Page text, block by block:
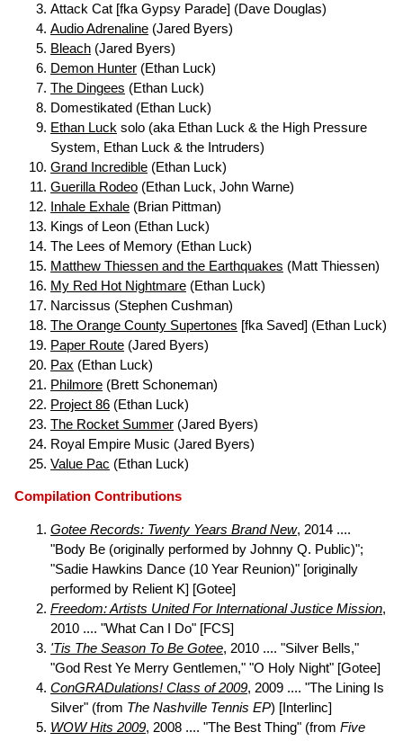
Attack Cat [fka Gypsy Parade] (Dave Douglas)
Audio Adrenaline (Jared Byers)
Bleach (Jared Byers)
Demon Hunter (Ethan Luck)
The Dingees (Ethan Luck)
Domestikated (Ethan Luck)
Ethan Luck solo (aka Ethan Luck & the High Pressure
System, Ethan Luck & the Intruders)
Grand Incredible (Ethan Luck)
Guerilla Rodeo (Ethan Luck, John Warne)
Inhale Exhale (Brian Pittman)
Kings of Leon (Ethan Luck)
The Lees of Memory (Ethan Luck)
Matthew Thiessen and the Earthquakes (Matt Thiessen)
My Red Hot Nightmare (Ethan Luck)
Narcissus (Stephen Cushman)
The Orange County Supertones [fka Saved] (Ethan Luck)
Paper Route (Jared Byers)
Pax (Ethan Luck)
Philmore (Brett Schoneman)
Project 86 (Ethan Luck)
The Rocket Summer (Jared Byers)
Royal Empire Music (Jared Byers)
Value Pac (Ethan Luck)
Compilation Contributions
Gotee Records: Twenty Years Brand New, 2014 ....
"Body Be (originally performed by Johnny Q. Public)";
"Sadie Hawkins Dance (10 Year Reunion)" [originally
performed by Relient K] [Gotee]
Freedom: Artists United For International Justice Mission,
2010 .... "What Can I Do" [FCS]
'Tis The Season To Be Gotee, 2010 .... "Silver Bells,"
"God Rest Ye Merry Gentlemen," "O Holy Night" [Gotee]
ConGRADulations! Class of 2009, 2009 .... "The Lining Is
Silver" (from The Nashville Tennis EP) [Interlinc]
WOW Hits 2009, 2008 .... "The Best Thing" (from Five